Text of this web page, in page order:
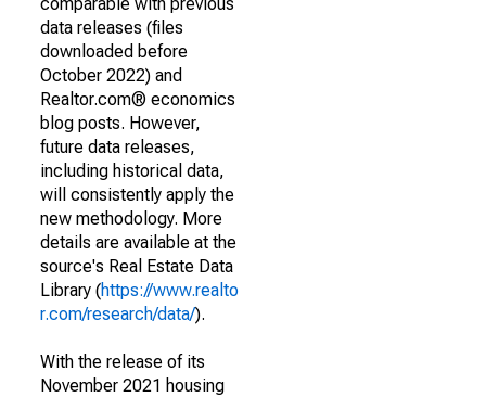
data releases (files
downloaded before
October 2022) and
Realtor.com® economics
blog posts. However,
future data releases,
including historical data,
will consistently apply the
new methodology. More
details are available at the
source's Real Estate Data
Library (https://www.realto
r.com/research/data/).
With the release of its
November 2021 housing